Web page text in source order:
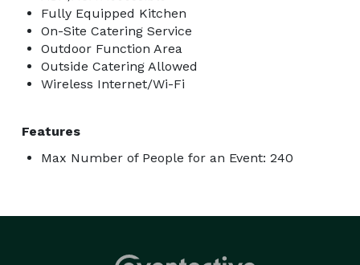
Fully Equipped Kitchen
On-Site Catering Service
Outdoor Function Area
Outside Catering Allowed
Wireless Internet/Wi-Fi
Features
Max Number of People for an Event: 240